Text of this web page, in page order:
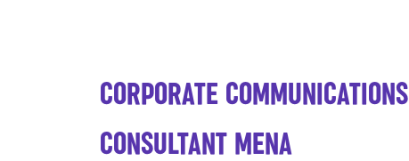
CORPORATE COMMUNICATIONS
CONSULTANT MENA